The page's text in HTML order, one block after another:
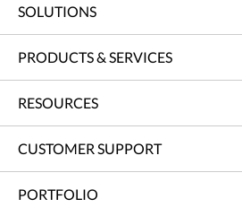
SOLUTIONS
PRODUCTS & SERVICES
RESOURCES
CUSTOMER SUPPORT
PORTFOLIO